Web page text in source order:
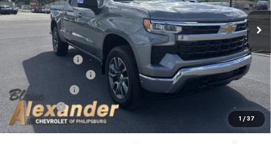
1 / 37
$54,995
Blaise Discount :
-$3,957
Documentation Fee
+$490
Customer Cash
-$1,500
Bonus Cash -$750
Blaise Price: $49,278